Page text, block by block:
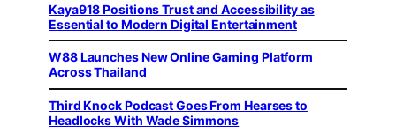
Kaya918 Positions Trust and Accessibility as
Essential to Modern Digital Entertainment
W88 Launches New Online Gaming Platform
Across Thailand
Third Knock Podcast Goes From Hearses to
Headlocks With Wade Simmons